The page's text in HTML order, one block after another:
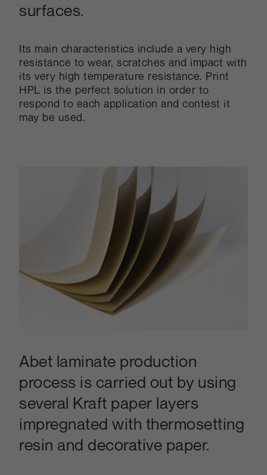
surfaces.
Its main characteristics include a very high
resistance to wear, scratches and impact with
its very high temperature resistance. Print
HPL is the perfect solution in order to
respond to each application and contest it
may be used.
Abet laminate production
process is carried out by using
several Kraft paper layers
impregnated with thermosetting
resin and decorative paper.